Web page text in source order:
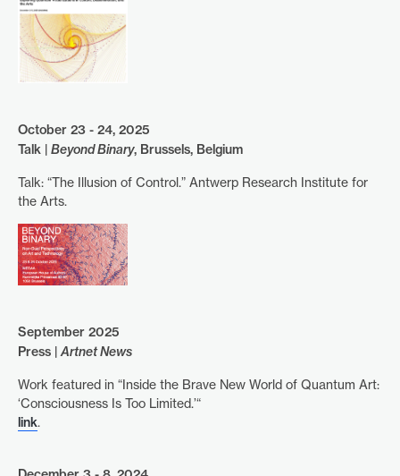
October 23 - 24, 2025
Talk | Beyond Binary, Brussels, Belgium
Talk: “The Illusion of Control.” Antwerp Research Institute for
the Arts.
September 2025
Press |Artnet News
Work featured in “Inside the Brave New World of Quantum Art:
‘Consciousness Is Too Limited.’“
link.